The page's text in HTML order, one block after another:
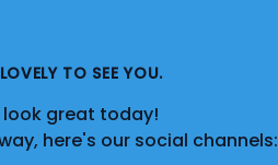
TO SEE YOU.
look great today!
here's our social channels: